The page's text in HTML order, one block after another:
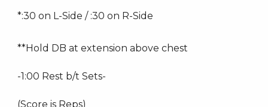
*:30 on L-Side / :30 on R-Side
**Hold DB at extension above chest
-1:00 Rest b/t Sets-
(Score is Reps)